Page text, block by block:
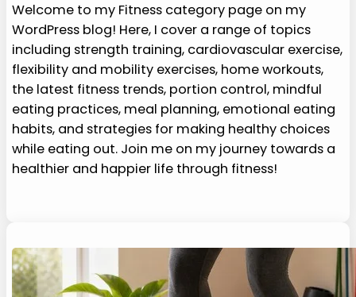
Welcome to my Fitness category page on my
WordPress blog! Here, I cover a range of topics
including strength training, cardiovascular exercise,
flexibility and mobility exercises, home workouts,
the latest fitness trends, portion control, mindful
eating practices, meal planning, emotional eating
habits, and strategies for making healthy choices
while eating out. Join me on my journey towards a
healthier and happier life through fitness!